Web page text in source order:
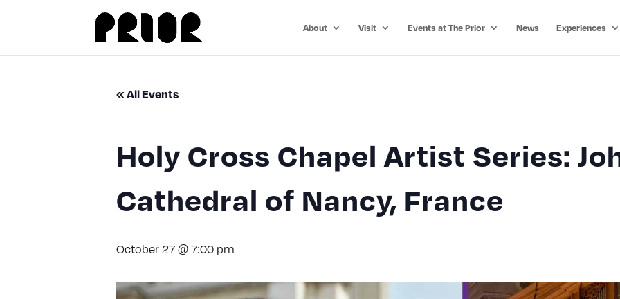
About Visit Events at The Prior News Experiences
« All Events
Holy Cross Chapel Artist Series:
Cathedral of Nancy, France
October 27 @ 7:00 pm